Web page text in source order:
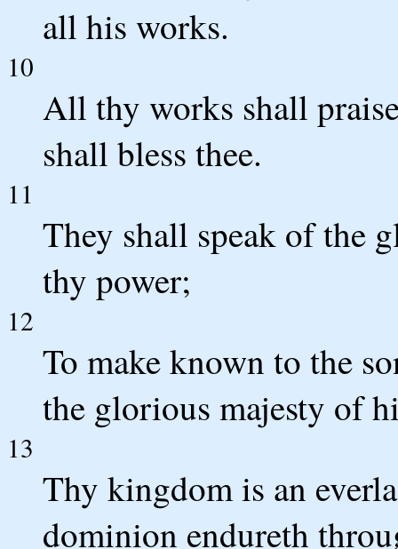
all his works.
10
All thy works shall
shall bless thee.
11
They shall speak of the
thy power;
12
To make known to the
the glorious majesty of
13
Thy kingdom is an
dominion endureth